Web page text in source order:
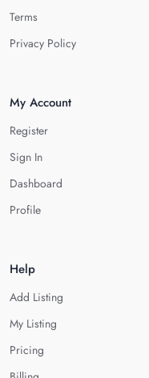
Terms
Privacy Policy
My Account
Register
Sign In
Dashboard
Profile
Help
Add Listing
My Listing
Pricing